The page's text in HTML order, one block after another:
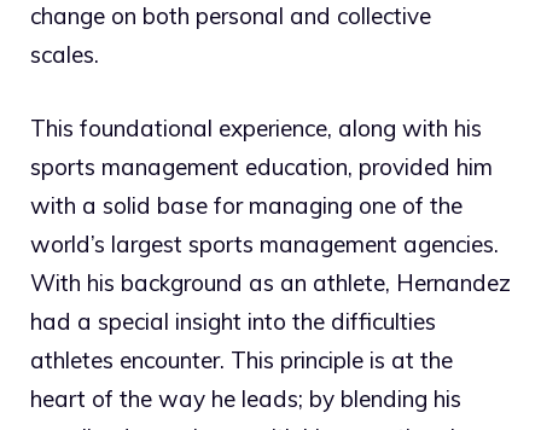
change on both personal and collective
scales.
This foundational experience, along with his
sports management education, provided him
with a solid base for managing one of the
world’s largest sports management agencies.
With his background as an athlete, Hernandez
had a special insight into the difficulties
athletes encounter. This principle is at the
heart of the way he leads; by blending his